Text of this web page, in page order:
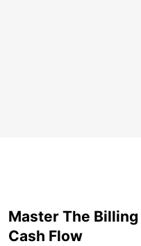
Master The
Cash Flow